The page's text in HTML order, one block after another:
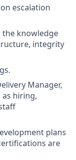
escalation
the knowledge
integrity
Manager,
as hiring,
plans
are